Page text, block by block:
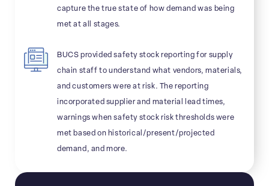
capture the true state of how demand was being
met at all stages.
BUCS provided safety stock reporting for supply
chain staff to understand what vendors, materials,
and customers were at risk. The reporting
incorporated supplier and material lead times,
warnings when safety stock risk thresholds were
met based on historical/present/projected
demand, and more.